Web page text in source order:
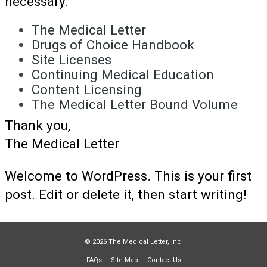
The Medical Letter
Drugs of Choice Handbook
Site Licenses
Continuing Medical Education
Content Licensing
The Medical Letter Bound Volume
Thank you,
The Medical Letter
Welcome to WordPress. This is your first
post. Edit or delete it, then start writing!
© 2026 The Medical Letter, Inc.
FAQs Site Map Contact Us